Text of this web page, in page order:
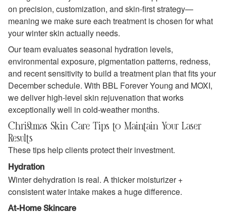
on precision, customization, and skin‑first strategy—
meaning we make sure each treatment is chosen for what
your winter skin actually needs.
Our team evaluates seasonal hydration levels,
environmental exposure, pigmentation patterns, redness,
and recent sensitivity to build a treatment plan that fits your
December schedule. With BBL Forever Young and MOXI,
we deliver high‑level skin rejuvenation that works
exceptionally well in cold‑weather months.
Christmas Skin Care Tips to Maintain Your Laser
Results
These tips help clients protect their investment.
Hydration
Winter dehydration is real. A thicker moisturizer +
consistent water intake makes a huge difference.
At-Home Skincare